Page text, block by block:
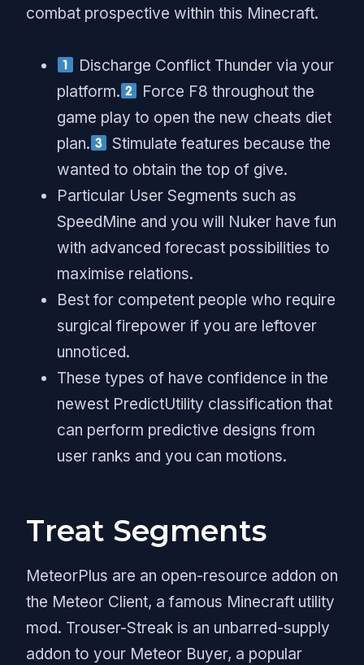
combat prospective within this Minecraft.
Discharge Conflict Thunder via your
platform.
Force F8 throughout the
game play to open the new cheats diet
plan.
Stimulate features because the
wanted to obtain the top of give.
Particular User Segments such as
SpeedMine and you will Nuker have fun
with advanced forecast possibilities to
maximise relations.
Best for competent people who require
surgical firepower if you are leftover
unnoticed.
These types of have confidence in the
newest PredictUtility classification that
can perform predictive designs from
user ranks and you can motions.
Treat Segments
MeteorPlus are an open-resource addon on
the Meteor Client, a famous Minecraft utility
mod. Trouser-Streak is an unbarred-supply
addon to your Meteor Buyer, a popular